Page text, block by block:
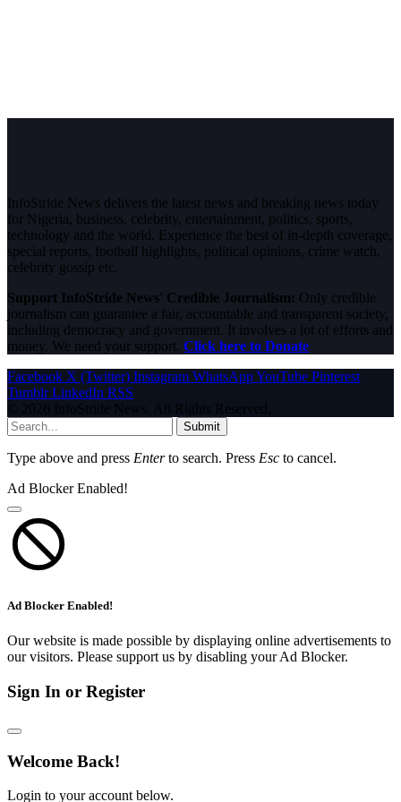
InfoStride News delivers the latest news and breaking news today
for Nigeria, business, celebrity, entertainment, politics, sports,
technology and the world. Experience the best of in-depth coverage,
special reports, football highlights, political opinions, crime watch,
celebrity gossip etc.
Support InfoStride News' Credible Journalism: Only credible
journalism can guarantee a fair, accountable and transparent society,
including democracy and government. It involves a lot of efforts and
money. We need your support. Click here to Donate
Facebook X (Twitter) Instagram WhatsAppYouTube Pinterest
Tumblr LinkedIn RSS
© 2026 InfoStride News. All Rights Reserved.
Submit
Type above and press Enterto search. Press Esc to cancel.
Ad Blocker Enabled!
Ad Blocker Enabled!
Our website is made possible by displaying online advertisements to
our visitors. Please support us by disabling your Ad Blocker.
Sign In or Register
Welcome Back!
Login to your account below.